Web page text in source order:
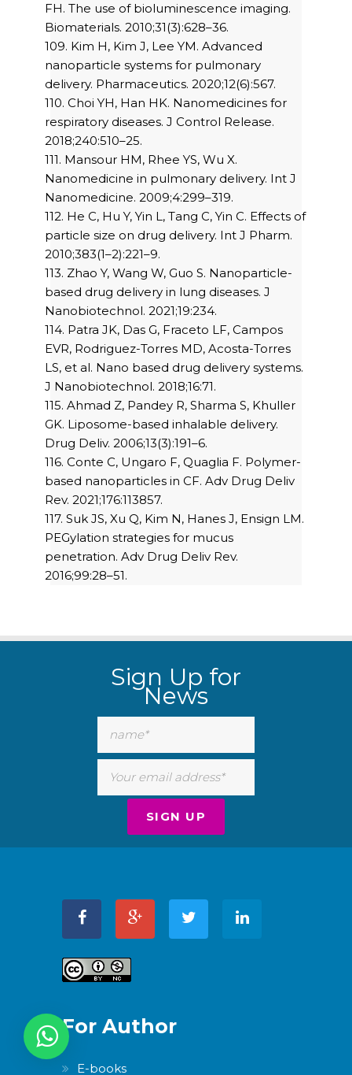
FH. The use of bioluminescence imaging.
Biomaterials. 2010;31(3):628–36.
109. Kim H, Kim J, Lee YM. Advanced
nanoparticle systems for pulmonary
delivery. Pharmaceutics. 2020;12(6):567.
110. Choi YH, Han HK. Nanomedicines for
respiratory diseases. J Control Release.
2018;240:510–25.
111. Mansour HM, Rhee YS, Wu X.
Nanomedicine in pulmonary delivery. Int J
Nanomedicine. 2009;4:299–319.
112. He C, Hu Y, Yin L, Tang C, Yin C. Effects of
particle size on drug delivery. Int J Pharm.
2010;383(1–2):221–9.
113. Zhao Y, Wang W, Guo S. Nanoparticle-
based drug delivery in lung diseases. J
Nanobiotechnol. 2021;19:234.
114. Patra JK, Das G, Fraceto LF, Campos
EVR, Rodriguez-Torres MD, Acosta-Torres
LS, et al. Nano based drug delivery systems.
J Nanobiotechnol. 2018;16:71.
115. Ahmad Z, Pandey R, Sharma S, Khuller
GK. Liposome-based inhalable delivery.
Drug Deliv. 2006;13(3):191–6.
116. Conte C, Ungaro F, Quaglia F. Polymer-
based nanoparticles in CF. Adv Drug Deliv
Rev. 2021;176:113857.
117. Suk JS, Xu Q, Kim N, Hanes J, Ensign LM.
PEGylation strategies for mucus
penetration. Adv Drug Deliv Rev.
2016;99:28–51.
Sign Up for
News
For Author
E-books